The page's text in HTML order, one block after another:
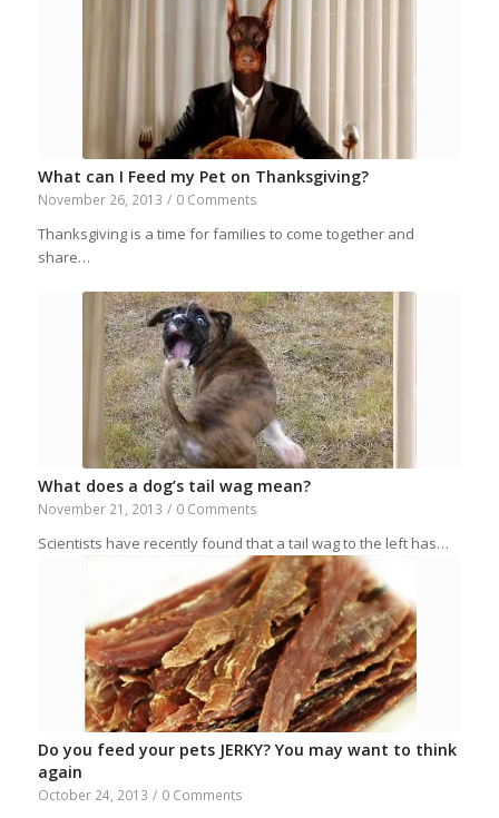
What can I Feed my Pet on Thanksgiving?
November 26, 2013 / 0 Comments
Thanksgiving is a time for families to come together and
share…
What does a dog’s tail wag mean?
November 21, 2013 / 0 Comments
Scientists have recently found that a tail wag to the left has…
Do you feed your pets JERKY? You may want to think
again
October 24, 2013 / 0 Comments